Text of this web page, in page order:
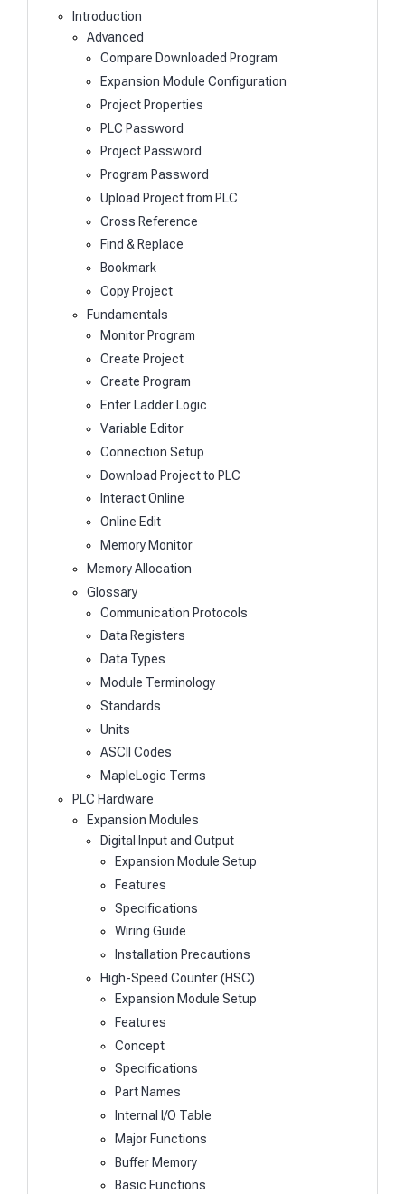
Introduction
Advanced
Compare Downloaded Program
Expansion Module Configuration
Project Properties
PLC Password
Project Password
Program Password
Upload Project from PLC
Cross Reference
Find & Replace
Bookmark
Copy Project
Fundamentals
Monitor Program
Create Project
Create Program
Enter Ladder Logic
Variable Editor
Connection Setup
Download Project to PLC
Interact Online
Online Edit
Memory Monitor
Memory Allocation
Glossary
Communication Protocols
Data Registers
Data Types
Module Terminology
Standards
Units
ASCII Codes
MapleLogic Terms
PLC Hardware
Expansion Modules
Digital Input and Output
Expansion Module Setup
Features
Specifications
Wiring Guide
Installation Precautions
High-Speed Counter (HSC)
Expansion Module Setup
Features
Concept
Specifications
Part Names
Internal I/O Table
Major Functions
Buffer Memory
Basic Functions